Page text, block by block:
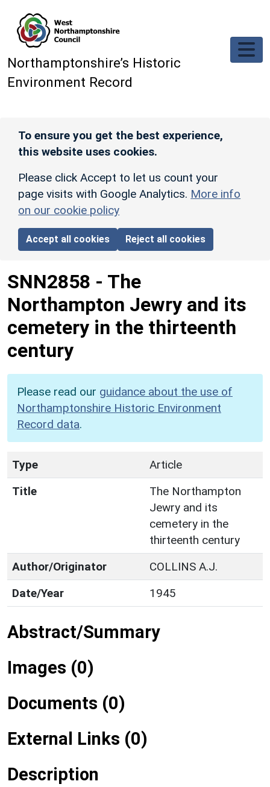
Northamptonshire’s Historic
Environment Record
To ensure you get the best experience,
this website uses cookies.
Please click Accept to let us count your
page visits with Google Analytics. More info
on our cookie policy
Accept all cookies Reject all cookies
SNN2858 - The
Northampton Jewry and its
cemetery in the thirteenth
century
Please read our guidance about the use of
Northamptonshire Historic Environment
Record data.
Type
Article
Title
The Northampton
Jewry and its
cemetery in the
thirteenth century
Author/Originator
COLLINS A.J.
Date/Year
1945
Abstract/Summary
Images (0)
Documents (0)
External Links (0)
Description